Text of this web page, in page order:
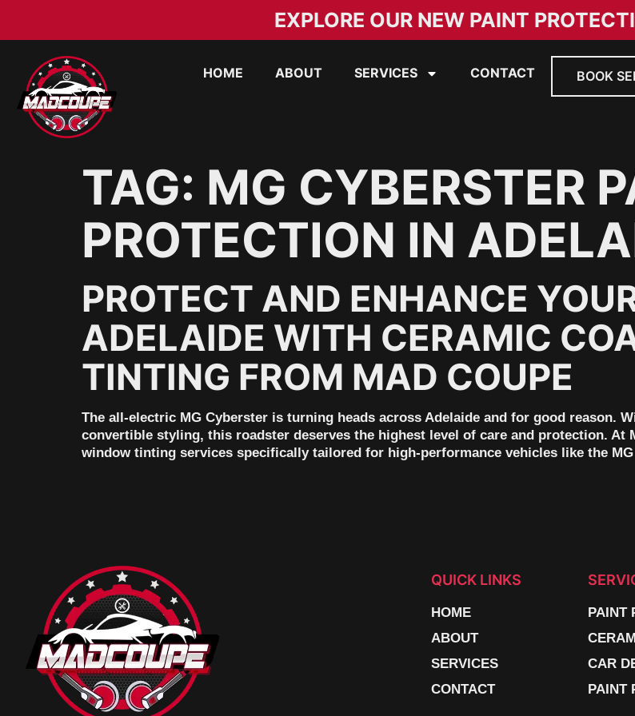
EXPLORE OUR NEW PAINT
HOME ABOUT SERVICES CONTACT BOOK
TAG: MG CYBERSTER
PROTECTION IN
PROTECT AND ENHANCE
ADELAIDE WITH CERAMIC
TINTING FROM MAD COUPE
The all-electric MG Cyberster is turning heads across Adelaide and for good reason.
convertible styling, this roadster deserves the highest level of care and protection. At
window tinting services specifically tailored for high-performance vehicles like the
QUICK LINKS
HOME
ABOUT
SERVICES
CONTACT
PAINT
CAR
PAINT